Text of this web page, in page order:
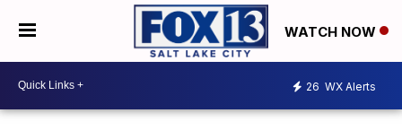
WATCH NOW
26 WX Alerts